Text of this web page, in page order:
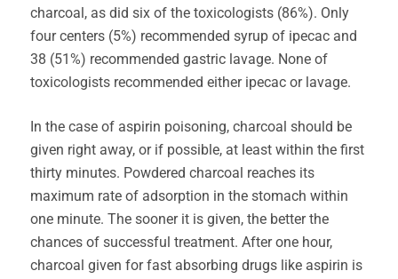
charcoal, as did six of the toxicologists (86%). Only
four centers (5%) recommended syrup of ipecac and
38 (51%) recommended gastric lavage. None of
toxicologists recommended either ipecac or lavage.
In the case of aspirin poisoning, charcoal should be
given right away, or if possible, at least within the first
thirty minutes. Powdered charcoal reaches its
maximum rate of adsorption in the stomach within
one minute. The sooner it is given, the better the
chances of successful treatment. After one hour,
charcoal given for fast absorbing drugs like aspirin is